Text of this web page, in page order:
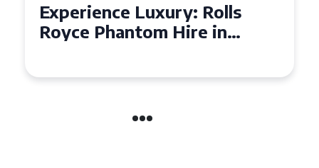
Experience Luxury: Rolls
Royce Phantom Hire in